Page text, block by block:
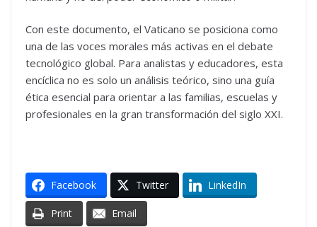
Con este documento, el Vaticano se posiciona como
una de las voces morales más activas en el debate
tecnológico global. Para analistas y educadores, esta
encíclica no es solo un análisis teórico, sino una guía
ética esencial para orientar a las familias, escuelas y
profesionales en la gran transformación del siglo XXI.
Facebook Twitter LinkedIn
Print Email